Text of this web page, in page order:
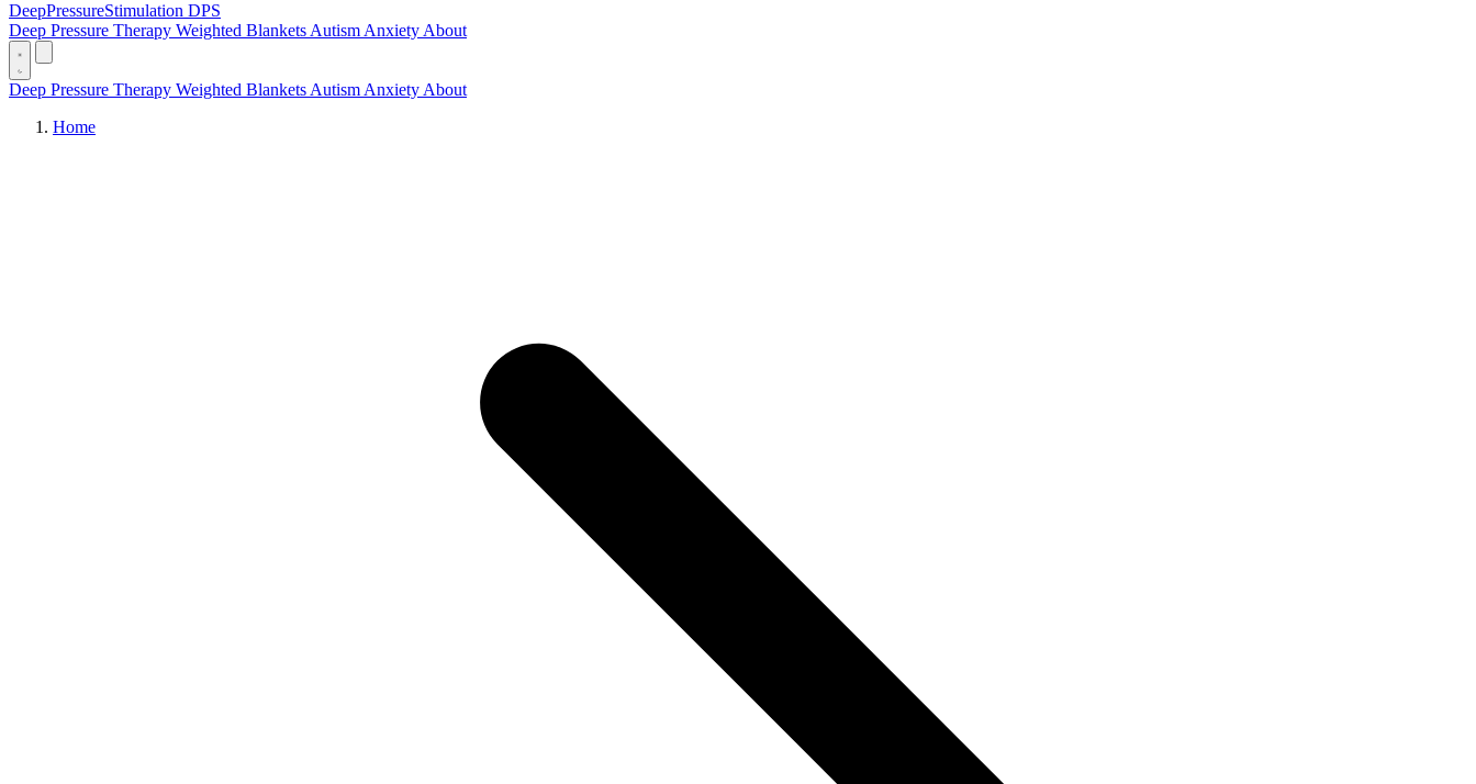
DeepPressureStimulation DPS
Deep Pressure Therapy Weighted Blankets Autism Anxiety About
Deep Pressure Therapy Weighted Blankets Autism Anxiety About
Home